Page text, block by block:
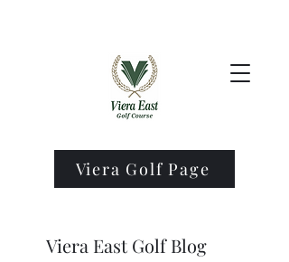
Viera Golf Page
Viera East Golf Blog